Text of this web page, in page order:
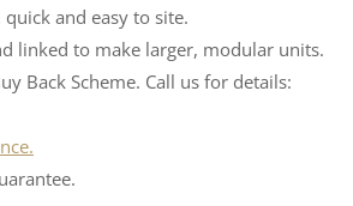
and easy to site.
linked to make larger, modular units.
Back Scheme. Call us for details: